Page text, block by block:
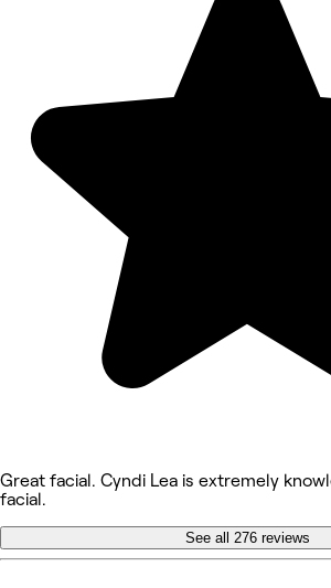
Great facial. Cyndi Lea is extremely
facial.
See all 276 reviews